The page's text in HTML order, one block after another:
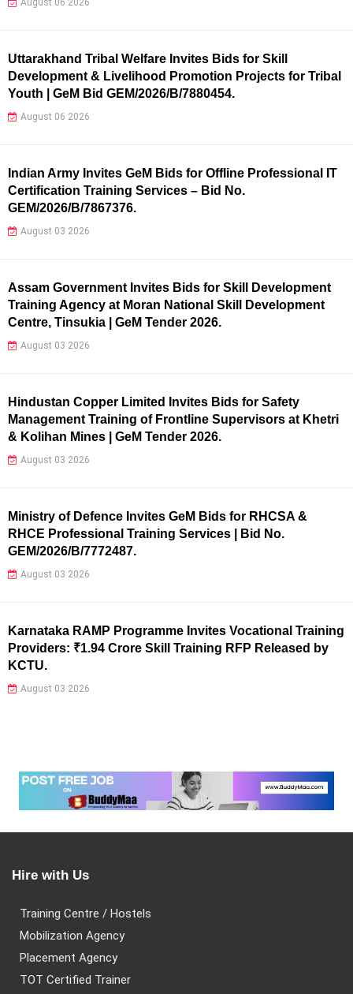
Uttarakhand Tribal Welfare Invites Bids for Skill
Development & Livelihood Promotion Projects for Tribal
Youth | GeM Bid GEM/2026/B/7880454.
August 06 2026
Indian Army Invites GeM Bids for Offline Professional IT
Certification Training Services – Bid No.
GEM/2026/B/7867376.
August 03 2026
Assam Government Invites Bids for Skill Development
Training Agency at Moran National Skill Development
Centre, Tinsukia | GeM Tender 2026.
August 03 2026
Hindustan Copper Limited Invites Bids for Safety
Management Training of Frontline Supervisors at Khetri
& Kolihan Mines | GeM Tender 2026.
August 03 2026
Ministry of Defence Invites GeM Bids for RHCSA &
RHCE Professional Training Services | Bid No.
GEM/2026/B/7772487.
August 03 2026
Karnataka RAMP Programme Invites Vocational Training
Providers: ₹1.94 Crore Skill Training RFP Released by
KCTU.
August 03 2026
Hire with Us
Training Centre / Hostels
Mobilization Agency
Placement Agency
TOT Certified Trainer